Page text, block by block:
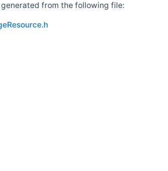
from the following file: